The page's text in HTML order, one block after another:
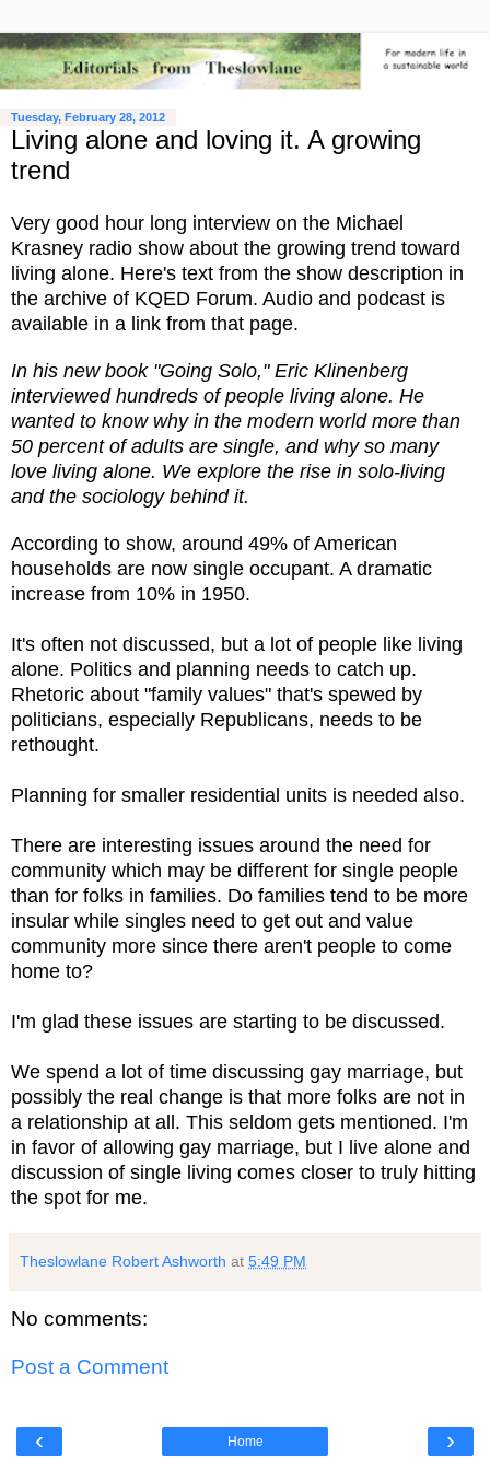
Tuesday, February 28, 2012
Living alone and loving it. A growing
trend
Very good hour long interview on the Michael
Krasney radio show about the growing trend toward
living alone. Here's text from the show description in
the archive of KQED Forum. Audio and podcast is
available in a link from that page.
In his new book "Going Solo," Eric Klinenberg
interviewed hundreds of people living alone. He
wanted to know why in the modern world more than
50 percent of adults are single, and why so many
love living alone. We explore the rise in solo-living
and the sociology behind it.
According to show, around 49% of American
households are now single occupant. A dramatic
increase from 10% in 1950.
It's often not discussed, but a lot of people like living
alone. Politics and planning needs to catch up.
Rhetoric about "family values" that's spewed by
politicians, especially Republicans, needs to be
rethought.
Planning for smaller residential units is needed also.
There are interesting issues around the need for
community which may be different for single people
than for folks in families. Do families tend to be more
insular while singles need to get out and value
community more since there aren't people to come
home to?
I'm glad these issues are starting to be discussed.
We spend a lot of time discussing gay marriage, but
possibly the real change is that more folks are not in
a relationship at all. This seldom gets mentioned. I'm
in favor of allowing gay marriage, but I live alone and
discussion of single living comes closer to truly hitting
the spot for me.
Theslowlane Robert Ashworth at 5:49 PM
No comments:
Post a Comment
‹ ›
Home